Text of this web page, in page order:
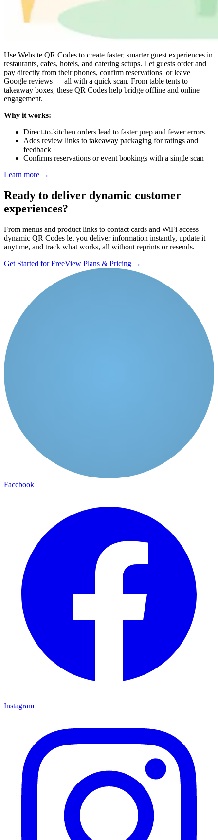
Use Website QR Codes to create faster, smarter guest experiences in
restaurants, cafes, hotels, and catering setups. Let guests order and
pay directly from their phones, confirm reservations, or leave
Google reviews — all with a quick scan. From table tents to
takeaway boxes, these QR Codes help bridge offline and online
engagement.
Why it works:
Direct-to-kitchen orders lead to faster prep and fewer errors
Adds review links to takeaway packaging for ratings and
feedback
Confirms reservations or event bookings with a single scan
Learn more →
Ready to deliver dynamic customer
experiences?
From menus and product links to contact cards and WiFi access—
dynamic QR Codes let you deliver information instantly, update it
anytime, and track what works, all without reprints or resends.
Get Started for FreeView Plans & Pricing →
Facebook
Instagram